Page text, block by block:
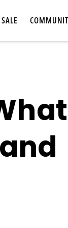
FIBER
SALE